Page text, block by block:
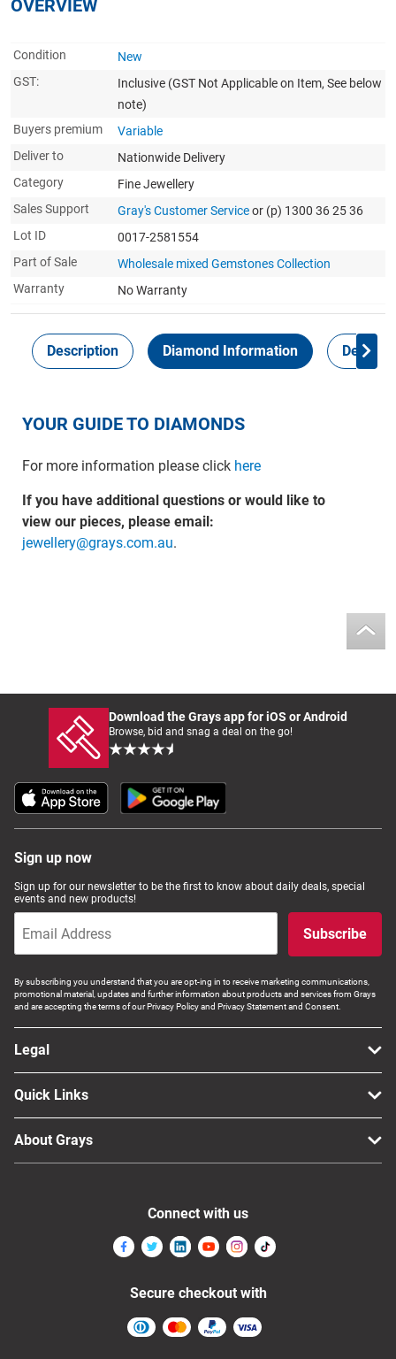
OVERVIEW
Condition
New
GST:
Inclusive (GST Not Applicable on Item, See below
note)
Buyers premium
Variable
Deliver to
Nationwide Delivery
Category
Fine Jewellery
Sales Support
Gray's Customer Serviceor (p) 1300 36 25 36
Lot ID
0017-2581554
Part of Sale
Wholesale mixed Gemstones Collection
Warranty
No Warranty
Description Diamond Information Delivery
YOUR GUIDE TO DIAMONDS
For more information please click here
If you have additional questions or would like to
view our pieces, please email:
jewellery@grays.com.au.
Download the Grays app for iOS or Android
Browse, bid and snag a deal on the go!
Sign up now
Sign up for our newsletter to be the first to know about daily deals, special
events and new products!
Subscribe
By subscribing you understand that you are opt-ing in to receive marketing communications,
promotional material, updates and further information about products and services from Grays
and are accepting the terms of our Privacy Policy and Privacy Statement and Consent.
Legal
Quick Links
About Grays
Connect with us
Secure checkout with